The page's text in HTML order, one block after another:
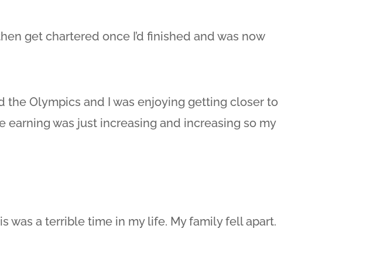
get chartered once I’d finished and was now
the Olympics and I was enjoying getting closer to
earning was just increasing and increasing so my
was a terrible time in my life. My family fell apart.